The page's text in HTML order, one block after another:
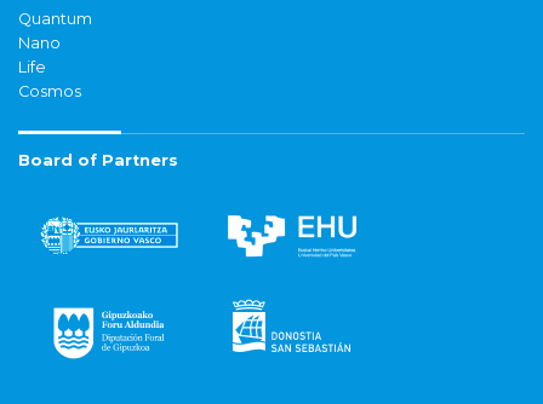
Quantum
Nano
Life
Cosmos
Board of Partners